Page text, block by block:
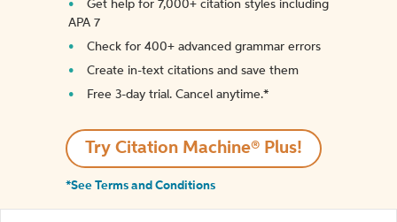
Get help for 7,000+ citation styles including
APA 7
Check for 400+ advanced grammar errors
Create in-text citations and save them
Free 3-day trial. Cancel anytime.*️
Try Citation Machine® Plus!
*See Terms and Conditions